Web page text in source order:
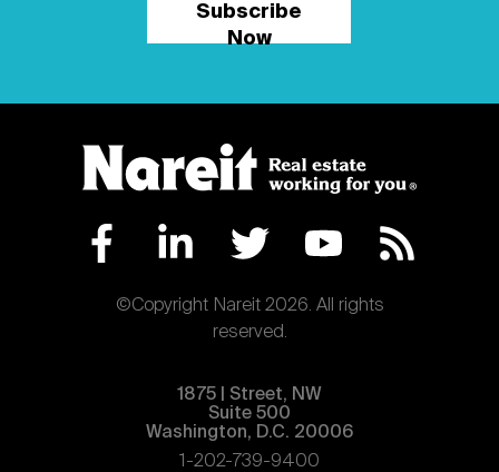
Subscribe
Now
©Copyright Nareit 2026. All rights
reserved.
1875 | Street, NW
Suite 500
Washington, D.C. 20006
1-202-739-9400